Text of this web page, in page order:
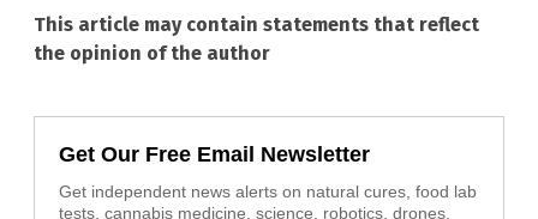
This article may contain statements that reflect
the opinion of the author
Get Our Free Email Newsletter
Get independent news alerts on natural cures, food lab
tests, cannabis medicine, science, robotics, drones,